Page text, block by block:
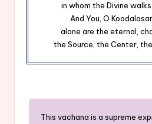
in whom the Divine
And You, O
alone are the eternal,
the Source, the Center,
This vachana is a supreme